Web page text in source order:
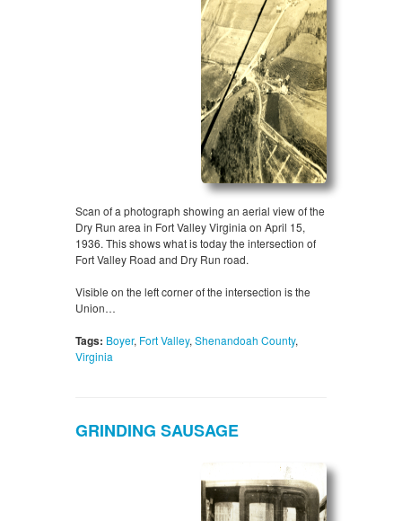
Scan of a photograph showing an aerial view of the
Dry Run area in Fort Valley Virginia on April 15,
1936. This shows what is today the intersection of
Fort Valley Road and Dry Run road.
Visible on the left corner of the intersection is the
Union…
Tags: Boyer, Fort Valley, Shenandoah County,
Virginia
GRINDING SAUSAGE